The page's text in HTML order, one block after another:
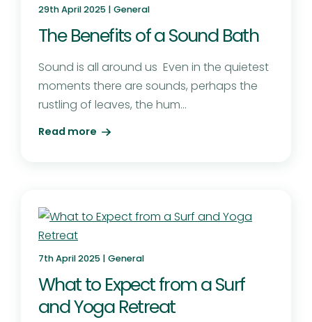
29th April 2025 | General
The Benefits of a Sound Bath
Sound is all around us Even in the quietest
moments there are sounds, perhaps the
rustling of leaves, the hum...
Read more
7th April 2025 | General
What to Expect from a Surf
and Yoga Retreat